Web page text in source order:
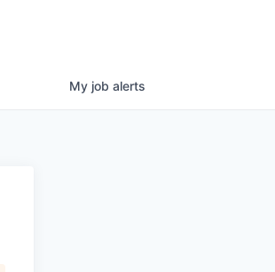
My job alerts